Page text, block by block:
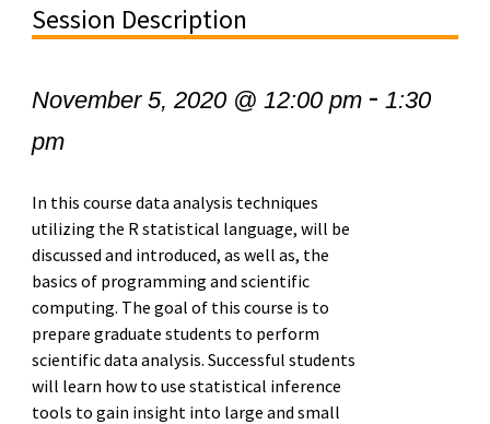
Session Description
November 5, 2020 @ 12:00 pm- 1:30
pm
In this course data analysis techniques
utilizing the R statistical language, will be
discussed and introduced, as well as, the
basics of programming and scientific
computing. The goal of this course is to
prepare graduate students to perform
scientific data analysis. Successful students
will learn how to use statistical inference
tools to gain insight into large and small